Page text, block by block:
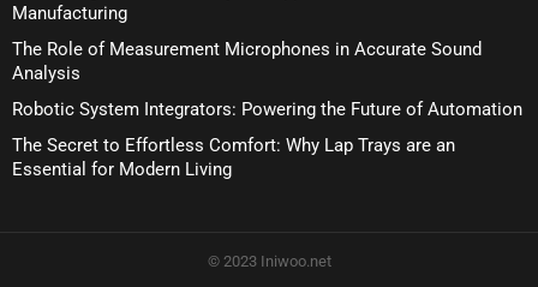
Manufacturing
The Role of Measurement Microphones in Accurate Sound
Analysis
Robotic System Integrators: Powering the Future of Automation
The Secret to Effortless Comfort: Why Lap Trays are an
Essential for Modern Living
© 2023 Iniwoo.net